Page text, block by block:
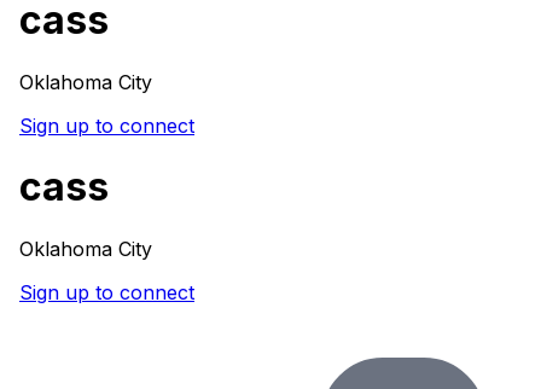
cass
Oklahoma City
Sign up to connect
cass
Oklahoma City
Sign up to connect